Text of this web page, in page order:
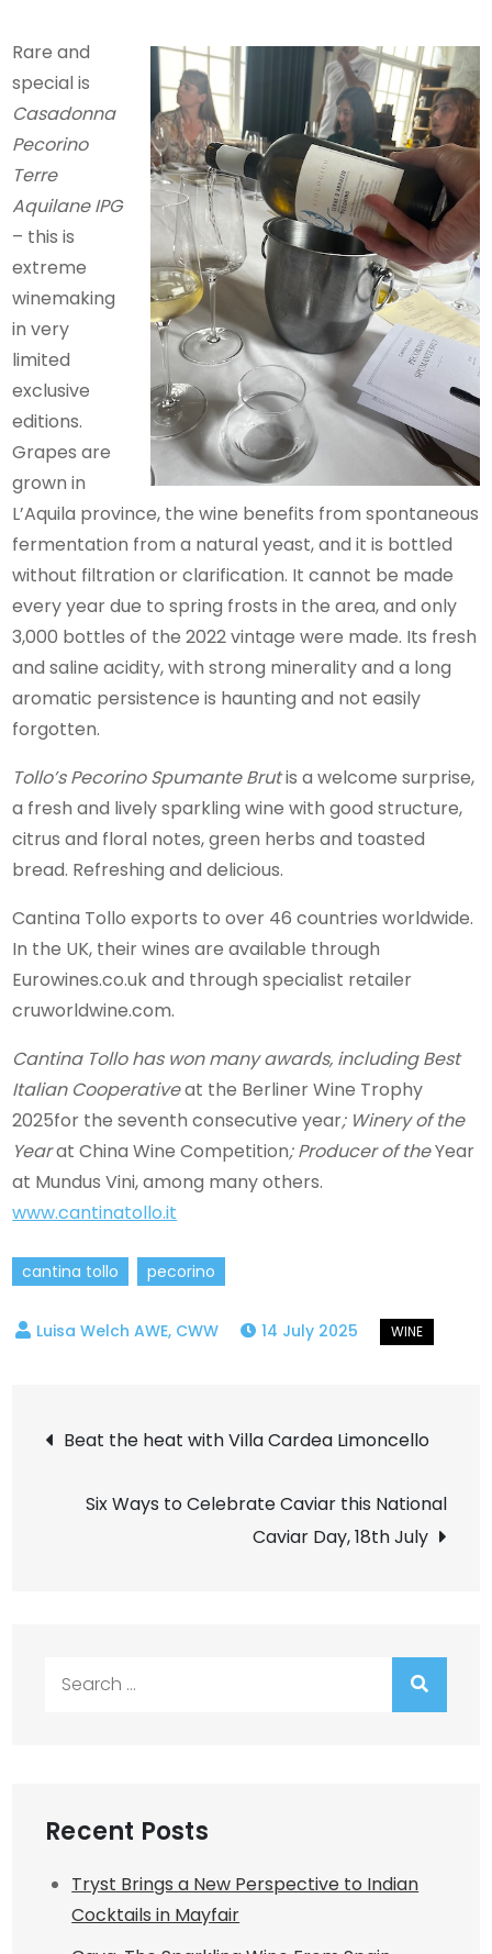
Rare and
special is
Casadonna
Pecorino
Terre
Aquilane IPG
– this is
extreme
winemaking
in very
limited
exclusive
editions.
Grapes are
grown in
L’Aquila province, the wine benefits from spontaneous
fermentation from a natural yeast, and it is bottled
without filtration or clarification. It cannot be made
every year due to spring frosts in the area, and only
3,000 bottles of the 2022 vintage were made. Its fresh
and saline acidity, with strong minerality and a long
aromatic persistence is haunting and not easily
forgotten.
Tollo’s Pecorino Spumante Brutis a welcome surprise,
a fresh and lively sparkling wine with good structure,
citrus and floral notes, green herbs and toasted
bread. Refreshing and delicious.
Cantina Tollo exports to over 46 countries worldwide.
In the UK, their wines are available through
Eurowines.co.uk and through specialist retailer
cruworldwine.com.
Cantina Tollo has won many awards, including Best
Italian Cooperativeat the Berliner Wine Trophy
2025for the seventh consecutive year; Winery of the
Yearat China Wine Competition; Producer of theYear
at Mundus Vini, among many others.
www.cantinatollo.it
cantina tollo pecorino
14 July 2025
Post
navigation
Beat the heat with Villa Cardea Limoncello
Six Ways to Celebrate Caviar this National
Caviar Day, 18th July
Recent Posts
Tryst Brings a New Perspective to Indian
Cocktails in Mayfair